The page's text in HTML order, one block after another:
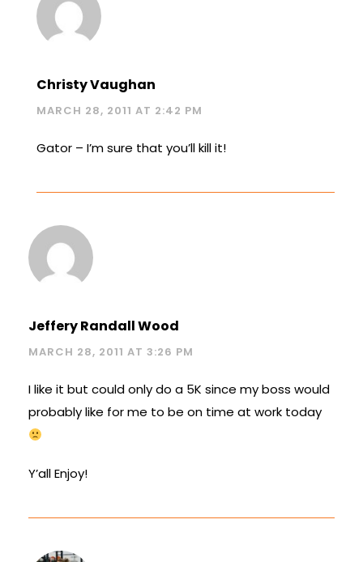
Christy Vaughan
MARCH 28, 2011 AT 2:42 PM
Gator – I’m sure that you’ll kill it!
Jeffery Randall Wood
MARCH 28, 2011 AT 3:26 PM
I like it but could only do a 5K since my boss would
probably like for me to be on time at work today
Y’all Enjoy!